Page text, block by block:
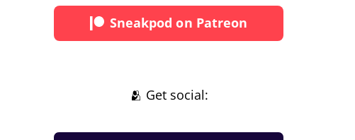
Sneakpod on Patreon
🫂 Get social: